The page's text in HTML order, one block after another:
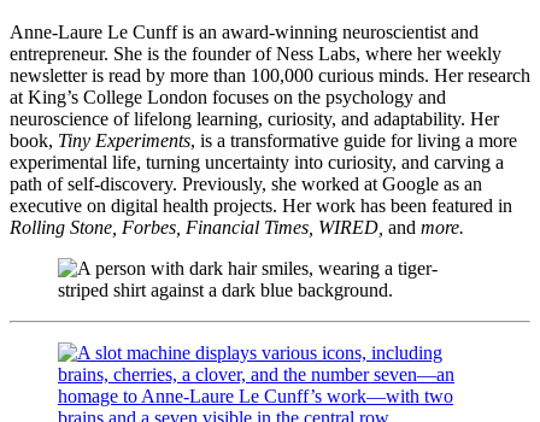
Anne-Laure Le Cunff is an award-winning neuroscientist and
entrepreneur. She is the founder of Ness Labs, where her weekly
newsletter is read by more than 100,000 curious minds. Her research
at King’s College London focuses on the psychology and
neuroscience of lifelong learning, curiosity, and adaptability. Her
book, Tiny Experiments, is a transformative guide for living a more
experimental life, turning uncertainty into curiosity, and carving a
path of self-discovery. Previously, she worked at Google as an
executive on digital health projects. Her work has been featured in
Rolling Stone, Forbes, Financial Times, WIRED, and more.